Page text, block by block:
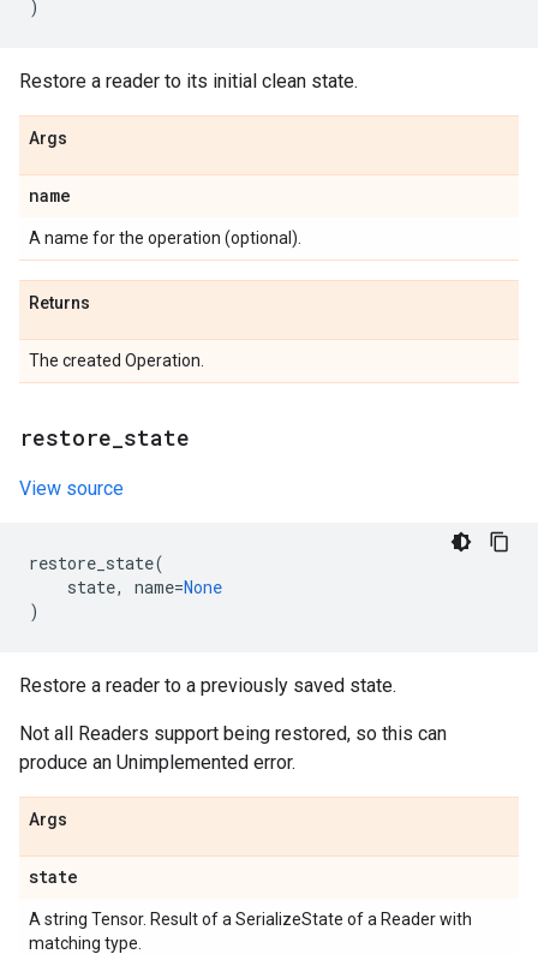
)
Restore a reader to its initial clean state.
Args
name
A name for the operation (optional).
Returns
The created Operation.
restore state
View source
restore_state(
state, name=None
)
Restore a reader to a previously saved state.
Not all Readers support being restored, so this can
produce an Unimplemented error.
Args
state
A string Tensor. Result of a SerializeState of a Reader with
matching type.